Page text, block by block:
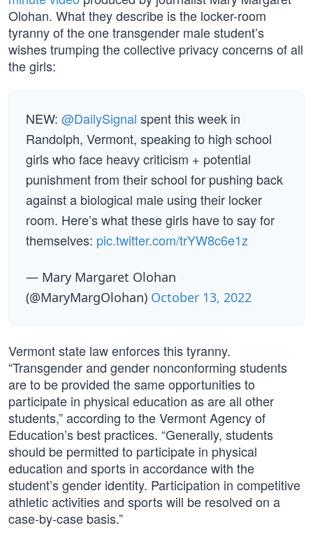
Olohan. What they describe is the locker-room
tyranny of the one transgender male student’s
wishes trumping the collective privacy concerns of all
the girls:
NEW: @DailySignal spent this week in
Randolph, Vermont, speaking to high school
girls who face heavy criticism + potential
punishment from their school for pushing back
against a biological male using their locker
room. Here’s what these girls have to say for
themselves: pic.twitter.com/trYW8c6e1z
— Mary Margaret Olohan
(@MaryMargOlohan) October 13, 2022
Vermont state law enforces this tyranny.
“Transgender and gender nonconforming students
are to be provided the same opportunities to
participate in physical education as are all other
students,” according to the Vermont Agency of
Education’s best practices. “Generally, students
should be permitted to participate in physical
education and sports in accordance with the
student’s gender identity. Participation in competitive
athletic activities and sports will be resolved on a
case-by-case basis.”